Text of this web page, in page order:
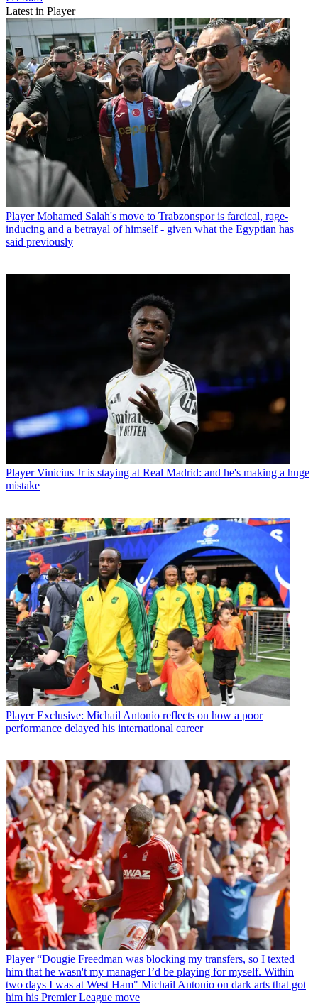
Latest in Player
Player Mohamed Salah's move to Trabzonspor is farcical, rage-
inducing and a betrayal of himself - given what the Egyptian has
said previously
Player Vinicius Jr is staying at Real Madrid: and he's making a huge
mistake
Player Exclusive: Michail Antonio reflects on how a poor
performance delayed his international career
Player “Dougie Freedman was blocking my transfers, so I texted
him that he wasn't my manager I’d be playing for myself. Within
two days I was at West Ham" Michail Antonio on dark arts that got
him his Premier League move